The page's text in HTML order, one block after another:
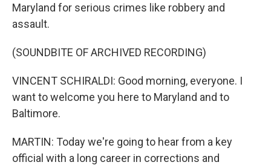
Maryland for serious crimes like robbery and
assault.
(SOUNDBITE OF ARCHIVED RECORDING)
VINCENT SCHIRALDI: Good morning, everyone. I
want to welcome you here to Maryland and to
Baltimore.
MARTIN: Today we're going to hear from a key
official with a long career in corrections and